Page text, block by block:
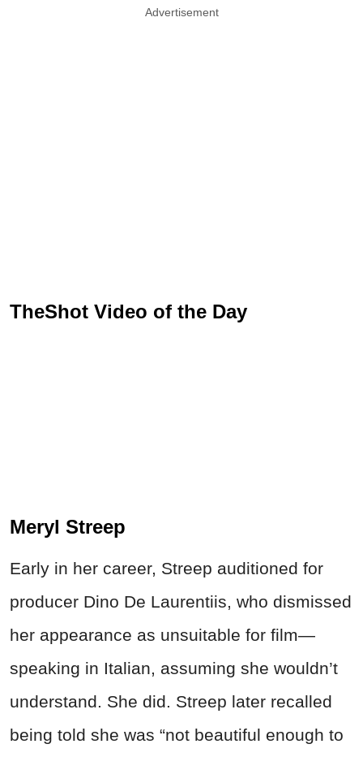
Advertisement
TheShot Video of the Day
Meryl Streep
Early in her career, Streep auditioned for
producer Dino De Laurentiis, who dismissed
her appearance as unsuitable for film—
speaking in Italian, assuming she wouldn’t
understand. She did. Streep later recalled
being told she was “not beautiful enough to